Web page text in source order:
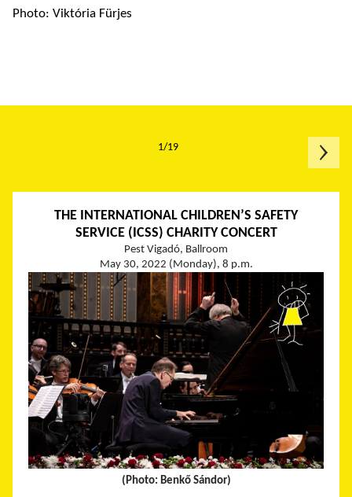
Photo: Viktória Fürjes
THE INTERNATIONAL CHILDREN’S SAFETY
SERVICE (ICSS) CHARITY CONCERT
Pest Vigadó, Ballroom
May 30, 2022 (Monday), 8 p.m.
(Photo: Benkő Sándor)
1/19